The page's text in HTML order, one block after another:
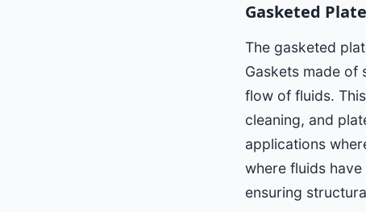
Gasketed
The gasketed
Gaskets made of
flow of fluids.
cleaning, and
applications
where fluids
ensuring